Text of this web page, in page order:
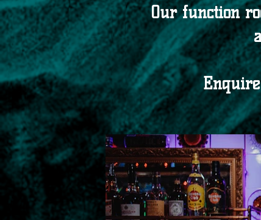
Our function